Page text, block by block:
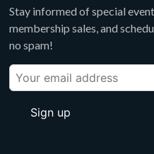
Stay informed of special
membership sales, and
no spam!